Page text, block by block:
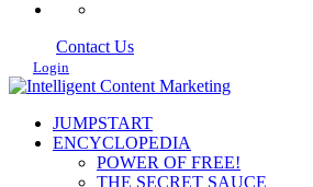
Contact Us
Login
JUMPSTART
ENCYCLOPEDIA
POWER OF FREE!
THE SECRET SAUCE